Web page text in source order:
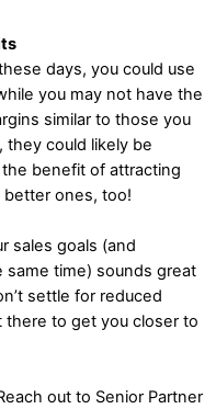
days, you could use
you may not have the
similar to those you
they could likely be
the benefit of attracting
ones, too!
sales goals (and
time) sounds great
settle for reduced
to get you closer to
out to Senior Partner